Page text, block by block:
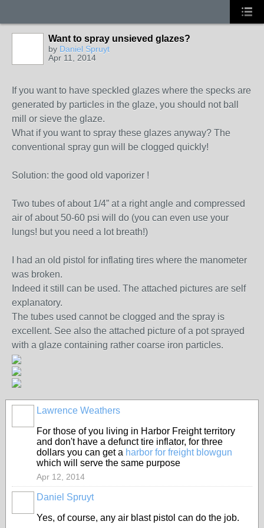
Want to spray unsieved glazes?
by Daniel Spruyt
Apr 11, 2014
If you want to have speckled glazes where the specks are
generated by particles in the glaze, you should not ball
mill or sieve the glaze.
What if you want to spray these glazes anyway? The
conventional spray gun will be clogged quickly!
Solution: the good old vaporizer !
Two tubes of about 1/4” at a right angle and compressed
air of about 50-60 psi will do (you can even use your
lungs! but you need a lot breath!)
I had an old pistol for inflating tires where the manometer
was broken.
Indeed it still can be used. The attached pictures are self
explanatory.
The tubes used cannot be clogged and the spray is
excellent. See also the attached picture of a pot sprayed
with a glaze containing rather coarse iron particles.
Lawrence Weathers
For those of you living in Harbor Freight territory
and don't have a defunct tire inflator, for three
dollars you can get a harbor for freight blowgun
which will serve the same purpose
Apr 12, 2014
Daniel Spruyt
Yes, of course, any air blast pistol can do the job.